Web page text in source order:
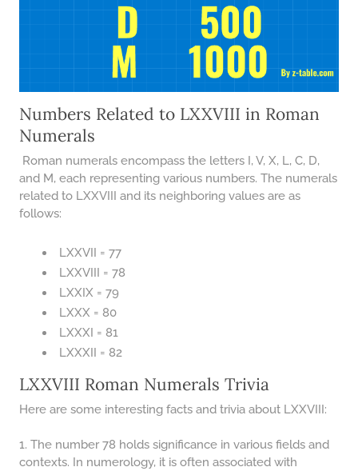
Numbers Related to LXXVIII in Roman
Numerals
Roman numerals encompass the letters I, V, X, L, C, D,
and M, each representing various numbers. The numerals
related to LXXVIII and its neighboring values are as
follows:
LXXVII = 77
LXXVIII = 78
LXXIX = 79
LXXX = 80
LXXXI = 81
LXXXII = 82
LXXVIII Roman Numerals Trivia
Here are some interesting facts and trivia about LXXVIII:
1. The number 78 holds significance in various fields and
contexts. In numerology, it is often associated with